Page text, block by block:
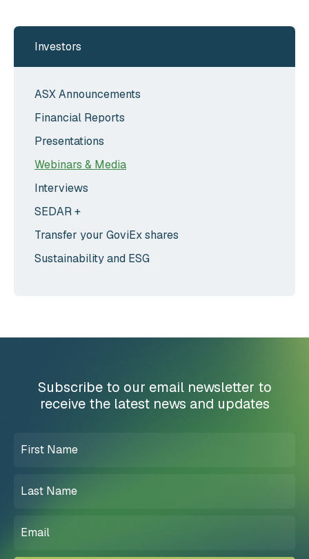
Investors
ASX Announcements
Financial Reports
Presentations
Webinars & Media
Interviews
SEDAR +
Transfer your GoviEx shares
Sustainability and ESG
Subscribe to our email newsletter to
receive the latest news and updates
Name
Name
(Required)